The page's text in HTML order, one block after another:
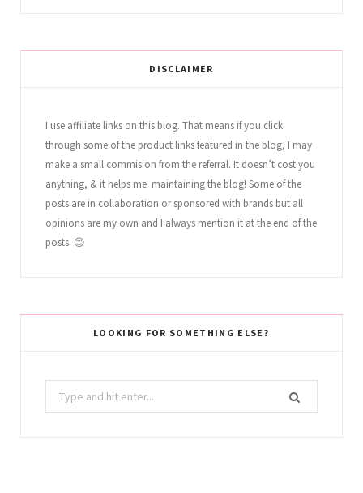
DISCLAIMER
I use affiliate links on this blog. That means if you click
through some of the product links featured in the blog, I may
make a small commision from the referral. It doesn’t cost you
anything, & it helps me maintaining the blog! Some of the
posts are in collaboration or sponsored with brands but all
opinions are my own and I always mention it at the end of the
posts. 😊
LOOKING FOR SOMETHING ELSE?
Search
for: